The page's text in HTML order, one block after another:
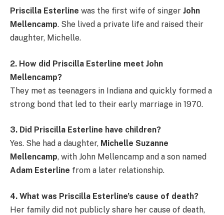
Priscilla Esterline was the first wife of singer John
Mellencamp. She lived a private life and raised their
daughter, Michelle.
2. How did Priscilla Esterline meet John
Mellencamp?
They met as teenagers in Indiana and quickly formed a
strong bond that led to their early marriage in 1970.
3. Did Priscilla Esterline have children?
Yes. She had a daughter, Michelle Suzanne
Mellencamp, with John Mellencamp and a son named
Adam Esterline from a later relationship.
4. What was Priscilla Esterline’s cause of death?
Her family did not publicly share her cause of death,